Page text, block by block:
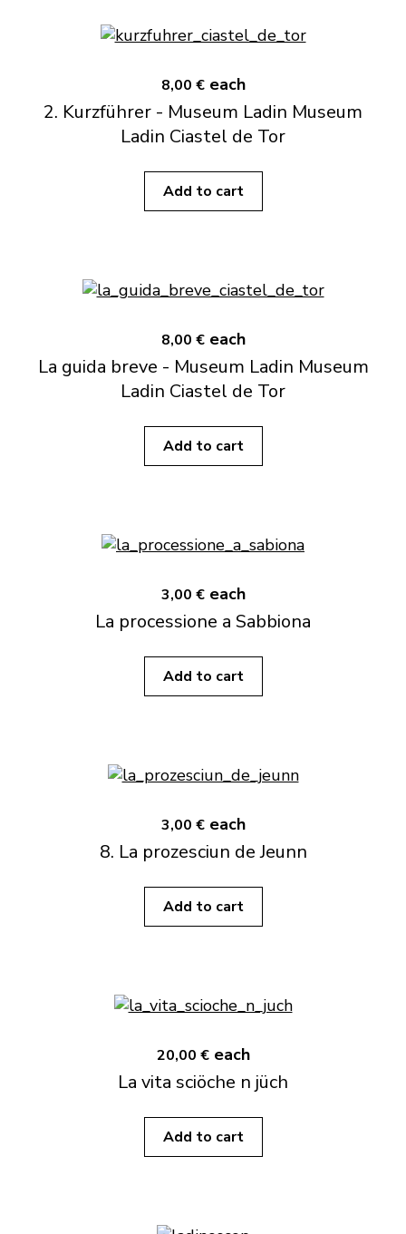
8,00 € each
2. Kurzführer - Museum Ladin Museum
Ladin Ciastel de Tor
Add to cart
8,00 € each
La guida breve - Museum Ladin Museum
Ladin Ciastel de Tor
Add to cart
3,00 € each
La processione a Sabbiona
Add to cart
3,00 € each
8. La prozesciun de Jeunn
Add to cart
20,00 € each
La vita sciöche n jüch
Add to cart